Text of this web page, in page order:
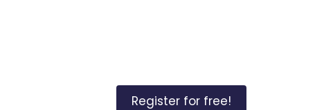
Register for free!